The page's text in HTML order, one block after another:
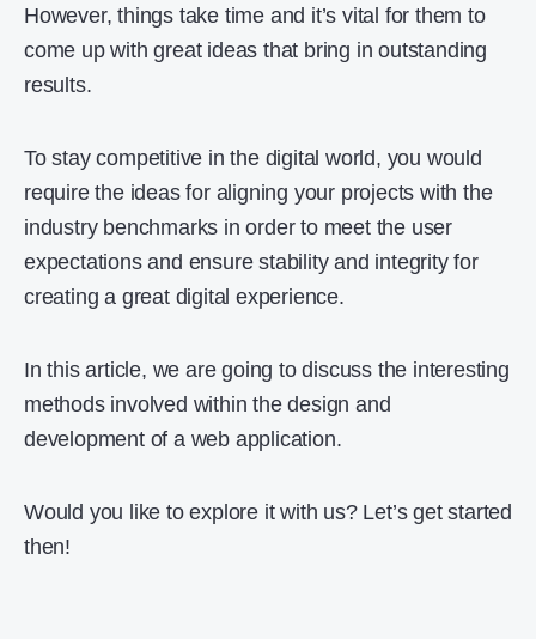
However, things take time and it’s vital for them to
come up with great ideas that bring in outstanding
results.
To stay competitive in the digital world, you would
require the ideas for aligning your projects with the
industry benchmarks in order to meet the user
expectations and ensure stability and integrity for
creating a great digital experience.
In this article, we are going to discuss the interesting
methods involved within the design and
development of a web application.
Would you like to explore it with us? Let’s get started
then!